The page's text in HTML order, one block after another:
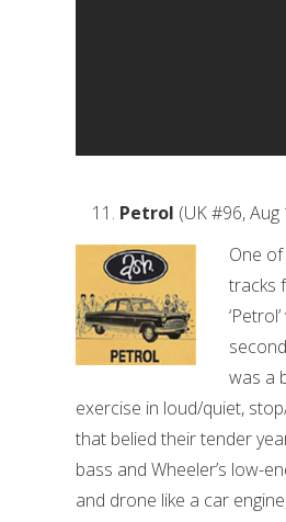
Petrol (UK #96, Aug
One
tracks
was a
exercise in loud/quiet,
that belied their tender
bass and Wheeler’s low-
and drone like a car